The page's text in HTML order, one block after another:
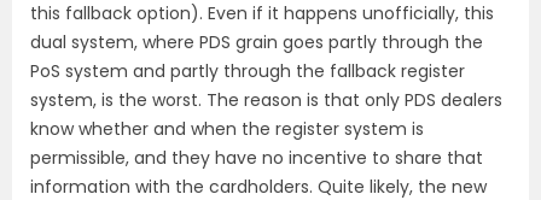
this fallback option). Even if it happens unofficially, this
dual system, where PDS grain goes partly through the
PoS system and partly through the fallback register
system, is the worst. The reason is that only PDS dealers
know whether and when the register system is
permissible, and they have no incentive to share that
information with the cardholders. Quite likely, the new